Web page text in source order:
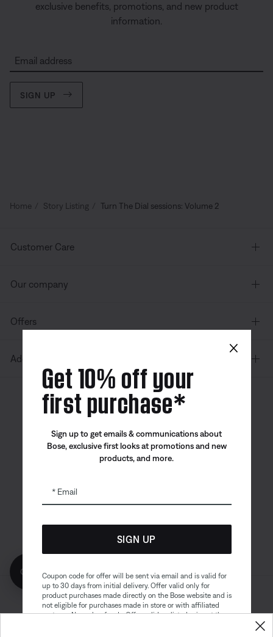
exclusive benefits, promotions, and new product
information.
Email address
SIGN UP
Home Story Listing Turn The Dial sessions: Volume 2
Customer Care
Our company
Offers
Additional Links
Canada | English
© Bose Corporation 2026 Sitemap Legal
×
Get 10% off your
first purchase*
Sign up to get emails & communications about
Bose, exclusive first looks at promotions and new
products, and more.
Email
SIGN UP
Coupon code for offer will be sent via email and is valid for
up to 30 days from initial delivery. Offer valid only for
product purchases made directly on the Bose website and is
not eligible for purchases made in store or with affiliated
partners. No cash refunds. Offer valid on listed price at the
Get 10% off!